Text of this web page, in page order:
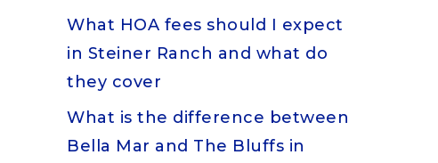
What HOA fees should I expect
in Steiner Ranch and what do
they cover
What is the difference between
Bella Mar and The Bluffs in